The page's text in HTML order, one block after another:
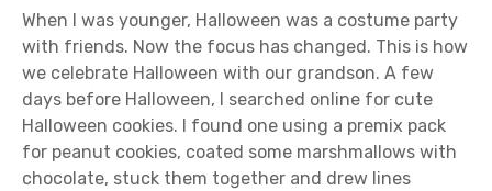
When I was younger, Halloween was a costume party
with friends. Now the focus has changed. This is how
we celebrate Halloween with our grandson. A few
days before Halloween, I searched online for cute
Halloween cookies. I found one using a premix pack
for peanut cookies, coated some marshmallows with
chocolate, stuck them together and drew lines